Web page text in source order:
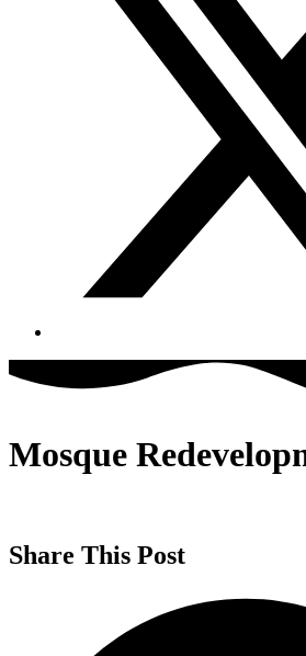
Mosque
Share This Post